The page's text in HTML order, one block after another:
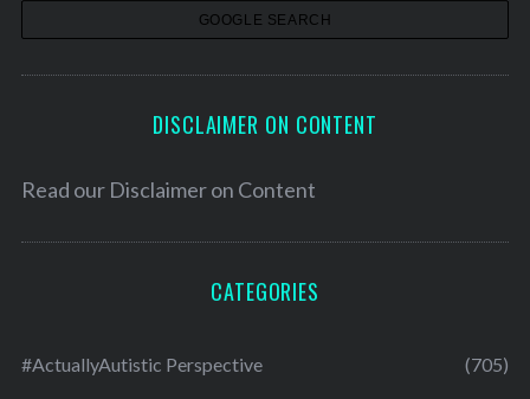
DISCLAIMER ON CONTENT
Read our Disclaimer on Content
CATEGORIES
#ActuallyAutistic Perspective (705)